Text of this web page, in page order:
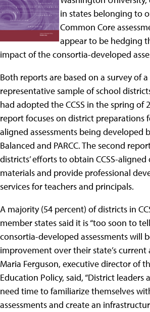
in states belonging to
Common Core
appear to be hedging
impact of the consortia-developed
Both reports are based on a survey of
representative sample of school
had adopted the CCSS in the spring of
report focuses on district preparations
aligned assessments being developed
Balanced and PARCC. The second
districts’ efforts to obtain CCSS-
materials and provide professional
services for teachers and principals.
A majority (54 percent) of districts in
member states said it is “too soon to
consortia-developed assessments will
improvement over their state’s current
Maria Ferguson, executive director of
Education Policy, said, “District leaders
need time to familiarize themselves
assessments and create an